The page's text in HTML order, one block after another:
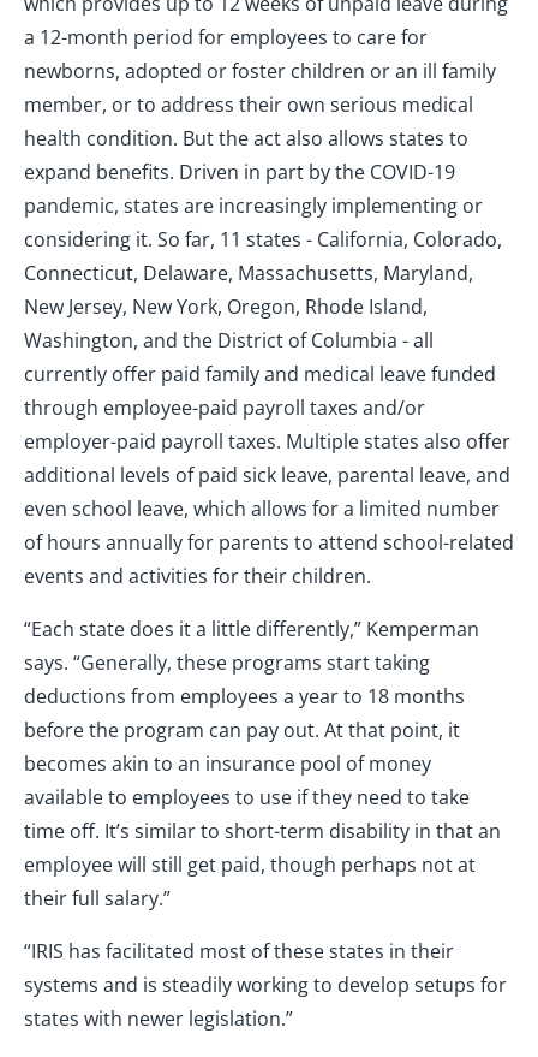
a 12-month period for employees to care for
newborns, adopted or foster children or an ill family
member, or to address their own serious medical
health condition. But the act also allows states to
expand benefits. Driven in part by the COVID-19
pandemic, states are increasingly implementing or
considering it. So far, 11 states - California, Colorado,
Connecticut, Delaware, Massachusetts, Maryland,
New Jersey, New York, Oregon, Rhode Island,
Washington, and the District of Columbia - all
currently offer paid family and medical leave funded
through employee-paid payroll taxes and/or
employer-paid payroll taxes. Multiple states also offer
additional levels of paid sick leave, parental leave, and
even school leave, which allows for a limited number
of hours annually for parents to attend school-related
events and activities for their children.
“Each state does it a little differently,” Kemperman
says. “Generally, these programs start taking
deductions from employees a year to 18 months
before the program can pay out. At that point, it
becomes akin to an insurance pool of money
available to employees to use if they need to take
time off. It’s similar to short-term disability in that an
employee will still get paid, though perhaps not at
their full salary.”
“IRIS has facilitated most of these states in their
systems and is steadily working to develop setups for
states with newer legislation.”